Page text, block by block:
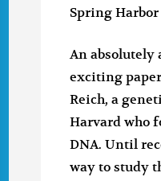
Spring
An absolutely
exciting
Reich, a
Harvard who
DNA. Until
way to study